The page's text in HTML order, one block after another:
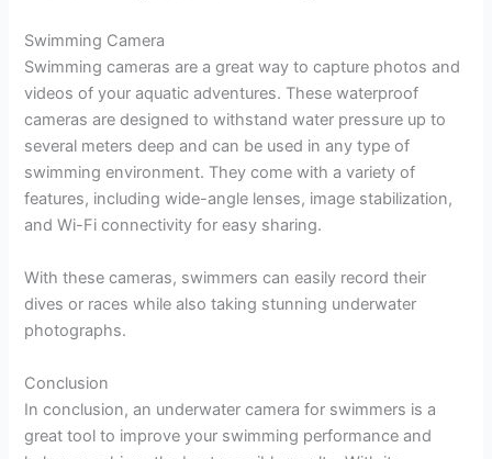
Swimming Camera
Swimming cameras are a great way to capture photos and
videos of your aquatic adventures. These waterproof
cameras are designed to withstand water pressure up to
several meters deep and can be used in any type of
swimming environment. They come with a variety of
features, including wide-angle lenses, image stabilization,
and Wi-Fi connectivity for easy sharing.
With these cameras, swimmers can easily record their
dives or races while also taking stunning underwater
photographs.
Conclusion
In conclusion, an underwater camera for swimmers is a
great tool to improve your swimming performance and